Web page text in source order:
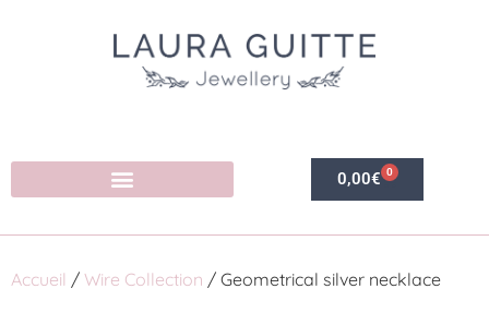
0,00€ 0
Accueil / Wire Collection / Geometrical silver necklace